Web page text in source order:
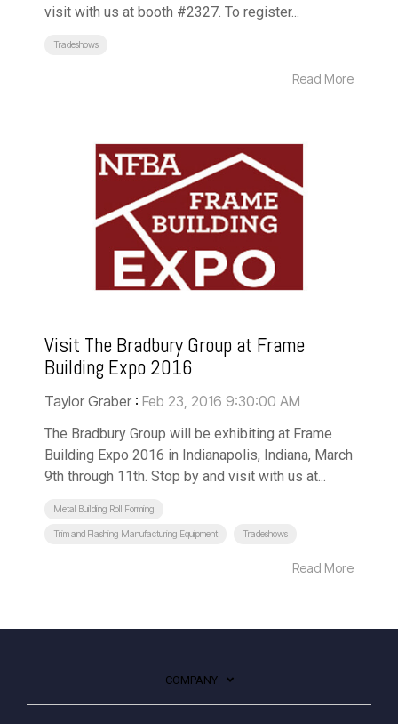
visit with us at booth #2327. To register...
Tradeshows
Read More
Visit The Bradbury Group at Frame
Building Expo 2016
Taylor Graber : Feb 23, 2016 9:30:00 AM
The Bradbury Group will be exhibiting at Frame
Building Expo 2016 in Indianapolis, Indiana, March
9th through 11th. Stop by and visit with us at...
Metal Building Roll Forming
Trim and Flashing Manufacturing Equipment Tradeshows
Read More
COMPANY